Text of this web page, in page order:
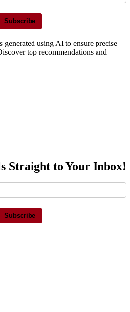
Subscribe
using AI to ensure precise
top recommendations and
Straight to Your Inbox!
Subscribe